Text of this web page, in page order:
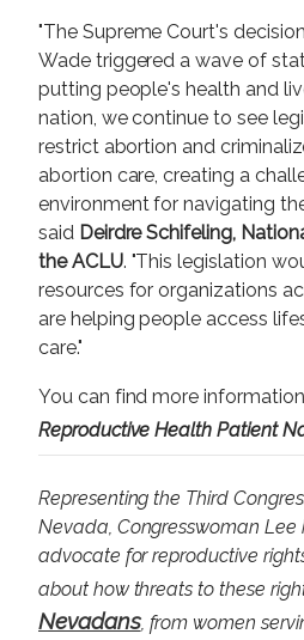
"The Supreme Court's
Wade triggered a wave of
putting people's health and
nation, we continue to see
restrict abortion and
abortion care, creating a
environment for navigating
said Deirdre Schifeling,
the ACLU. "This legislation
resources for organizations
are helping people access
care."
You can find more
Reproductive Health Patient
Representing the Third
Nevada, Congresswoman Lee
advocate for reproductive
about how threats to these
Nevadans, from women